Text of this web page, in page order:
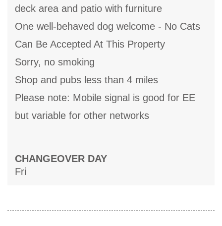
deck area and patio with furniture
One well-behaved dog welcome - No Cats
Can Be Accepted At This Property
Sorry, no smoking
Shop and pubs less than 4 miles
Please note: Mobile signal is good for EE
but variable for other networks
CHANGEOVER DAY
Fri